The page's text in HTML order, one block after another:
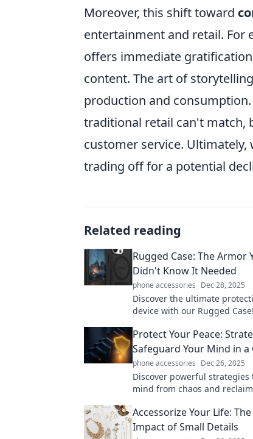
Moreover, this shift toward
entertainment and retail. For
offers immediate
content. The art of
production and
traditional retail can't match,
customer service. Ultimately,
trading off for a potential
Related reading
Rugged Case: The Armor
Didn't Know It Needed
phone accessories Dec 28, 2025
Discover the ultimate
device with our Rugged
armor!
Protect Your Peace:
Safeguard Your Mind in a
phone accessories Dec 26, 2025
Discover powerful
mind from chaos and
here!
Accessorize Your Life:
Impact of Small Details